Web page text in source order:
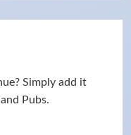
Simply add it
Pubs.